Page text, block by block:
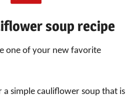
soup recipe
one of your new favorite
simple cauliflower soup that is